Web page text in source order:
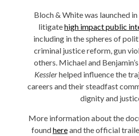
Bloch & White was launched
litigatehigh impact public
including in the spheres of
criminal justice reform, gun
others. Michael and
Kesslerhelped influence the
careers and their steadfast
dignity and
More information about the
foundhereand the official